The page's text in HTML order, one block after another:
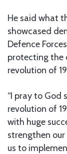
He said what
showcased
Defence
protecting the
revolution of
“I pray to God
revolution of
with huge
strengthen
us to